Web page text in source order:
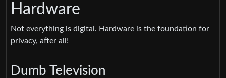
Hardware
Not everything is digital. Hardware is the foundation for
privacy, after all!
Dumb Television